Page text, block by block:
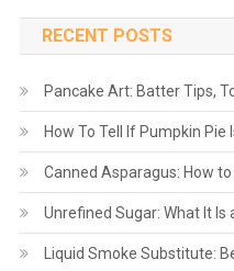
RECENT POSTS
Pancake Art: Batter Tips,
How To Tell If Pumpkin Pie
Canned Asparagus: How
Unrefined Sugar: What It Is
Liquid Smoke Substitute: